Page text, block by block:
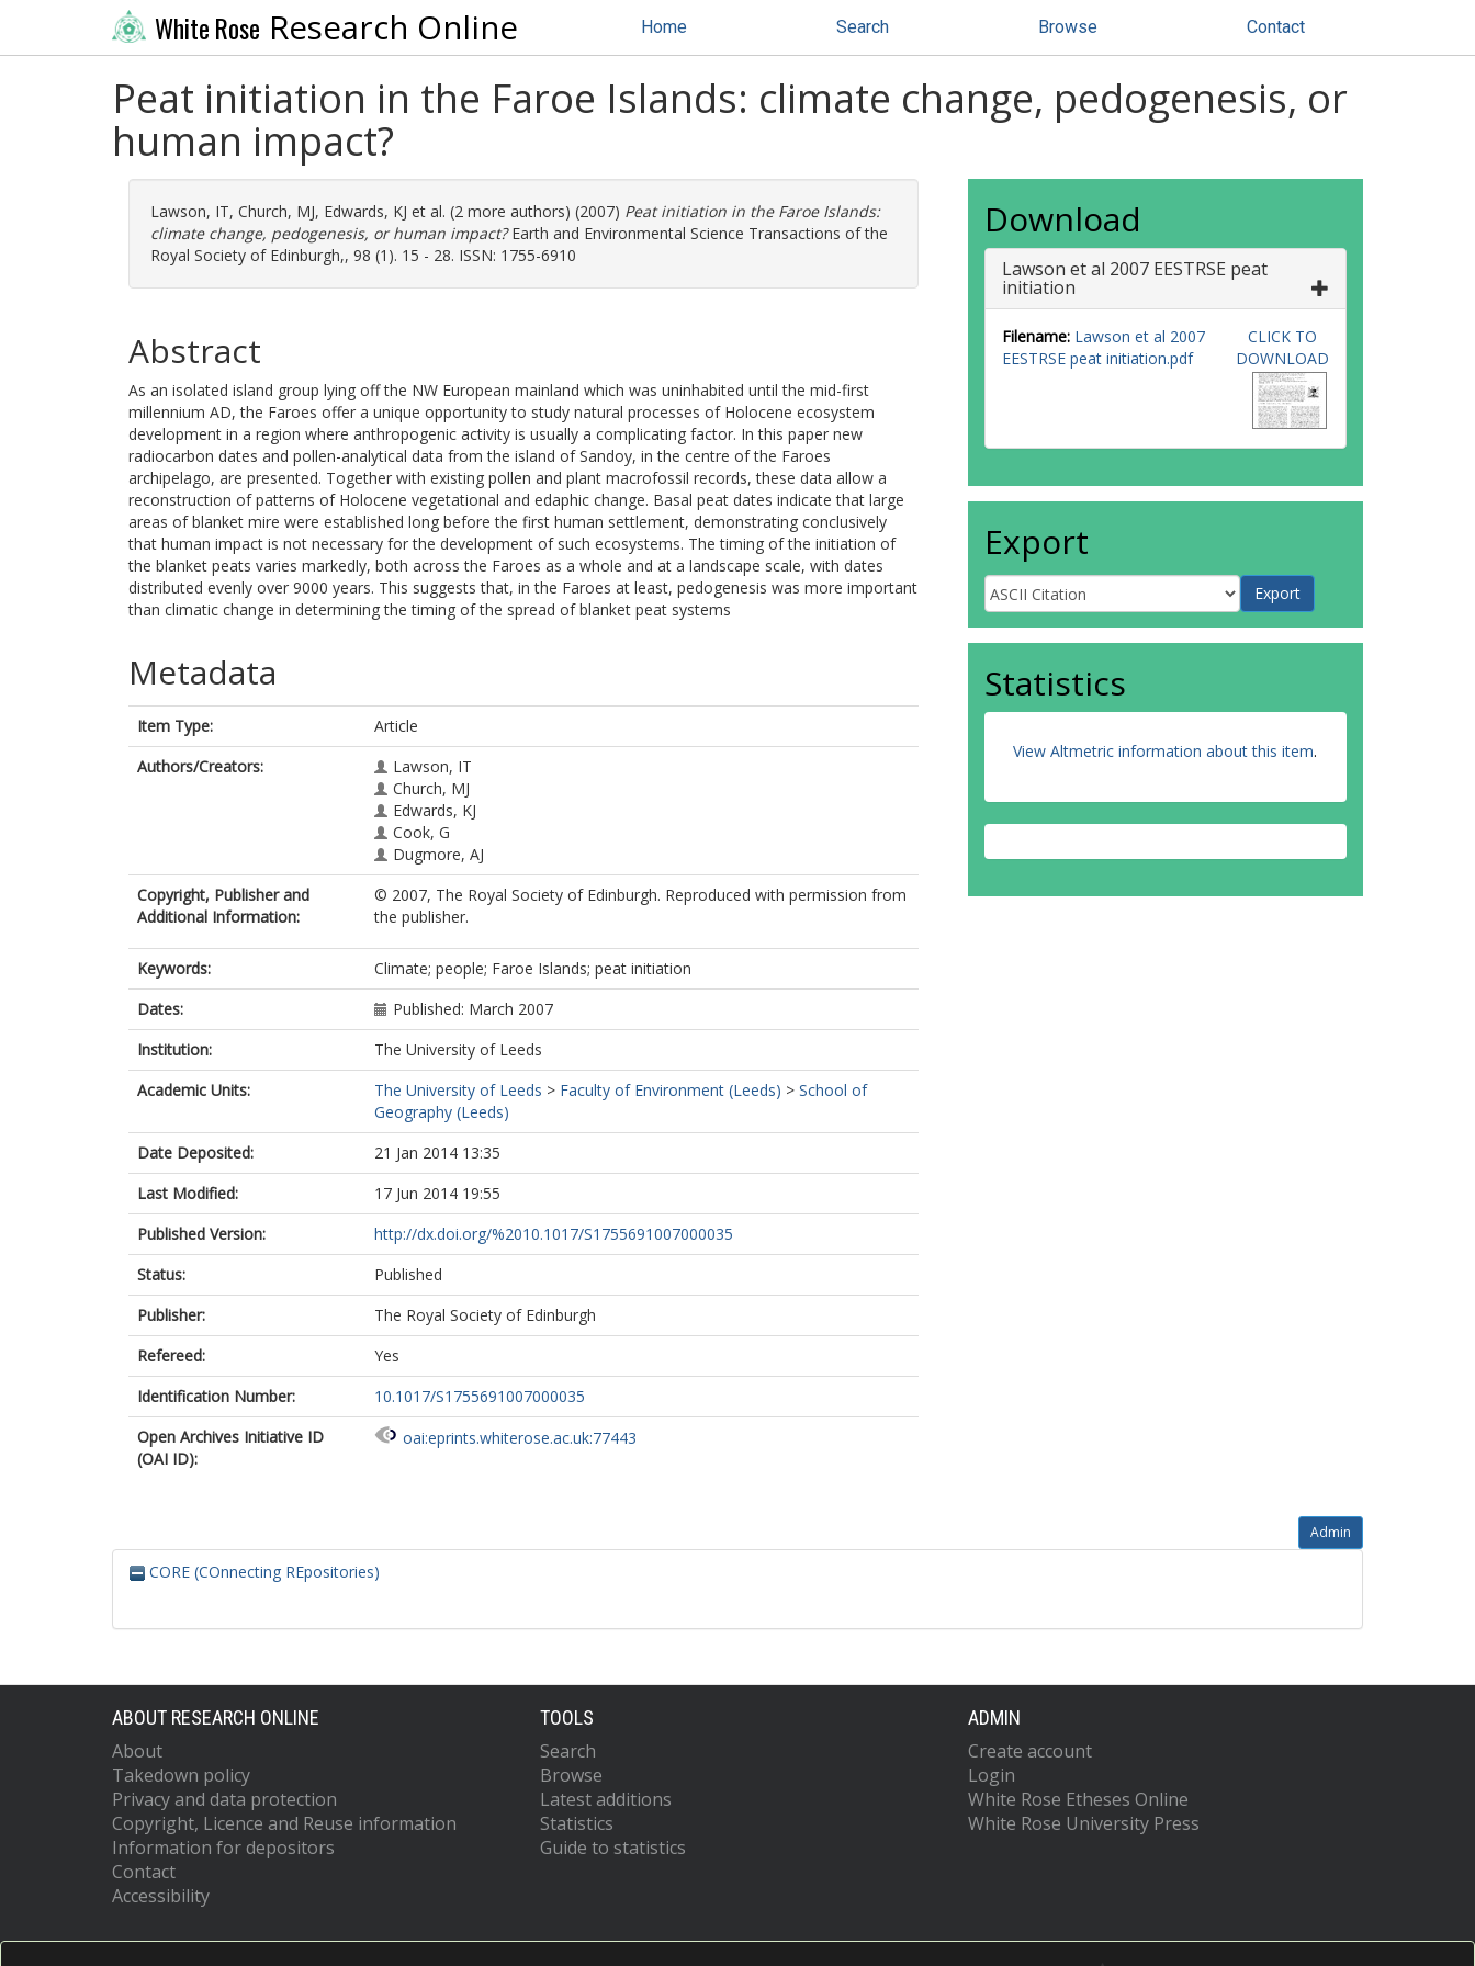
White Rose Research Online Home Search Browse Contact
Peat initiation in the Faroe Islands: climate change, pedogenesis, or
human impact?
Lawson, IT, Church, MJ, Edwards, KJ et al. (2 more authors) (2007) Peat initiation in the Faroe Islands:
climate change, pedogenesis, or human impact?Earth and Environmental Science Transactions of the
Royal Society of Edinburgh,, 98 (1). 15 - 28. ISSN: 1755-6910
Abstract
As an isolated island group lying off the NW European mainland which was uninhabited until the mid-first
millennium AD, the Faroes offer a unique opportunity to study natural processes of Holocene ecosystem
development in a region where anthropogenic activity is usually a complicating factor. In this paper new
radiocarbon dates and pollen-analytical data from the island of Sandoy, in the centre of the Faroes
archipelago, are presented. Together with existing pollen and plant macrofossil records, these data allow a
reconstruction of patterns of Holocene vegetational and edaphic change. Basal peat dates indicate that large
areas of blanket mire were established long before the first human settlement, demonstrating conclusively
that human impact is not necessary for the development of such ecosystems. The timing of the initiation of
the blanket peats varies markedly, both across the Faroes as a whole and at a landscape scale, with dates
distributed evenly over 9000 years. This suggests that, in the Faroes at least, pedogenesis was more important
than climatic change in determining the timing of the spread of blanket peat systems
Metadata
Item Type:
Article
Authors/Creators:
Lawson, IT
Church, MJ
Edwards, KJ
Cook, G
Dugmore, AJ
Copyright, Publisher and
Additional Information:
© 2007, The Royal Society of Edinburgh. Reproduced with permission from
the publisher.
Keywords:
Climate; people; Faroe Islands; peat initiation
Dates:
Published: March 2007
Institution:
The University of Leeds
Academic Units:
The University of Leeds > Faculty of Environment (Leeds) > School of
Geography (Leeds)
Date Deposited:
21 Jan 2014 13:35
Last Modified:
17 Jun 2014 19:55
Published Version:
http://dx.doi.org/%2010.1017/S1755691007000035
Status:
Published
Publisher:
The Royal Society of Edinburgh
Refereed:
Yes
Identification Number:
10.1017/S1755691007000035
Open Archives Initiative ID
(OAI ID):
oai:eprints.whiterose.ac.uk:77443
Download
Lawson et al 2007 EESTRSE peat
initiation
Filename: Lawson et al 2007
EESTRSE peat initiation.pdf
CLICK TO
DOWNLOAD
Export
Statistics
View Altmetric information about this item.
Admin
CORE (COnnecting REpositories)
ABOUT RESEARCH ONLINE
About
Takedown policy
Privacy and data protection
Copyright, Licence and Reuse information
Information for depositors
Contact
Accessibility
TOOLS
Search
Browse
Latest additions
Statistics
Guide to statistics
ADMIN
Create account
Login
White Rose Etheses Online
White Rose University Press